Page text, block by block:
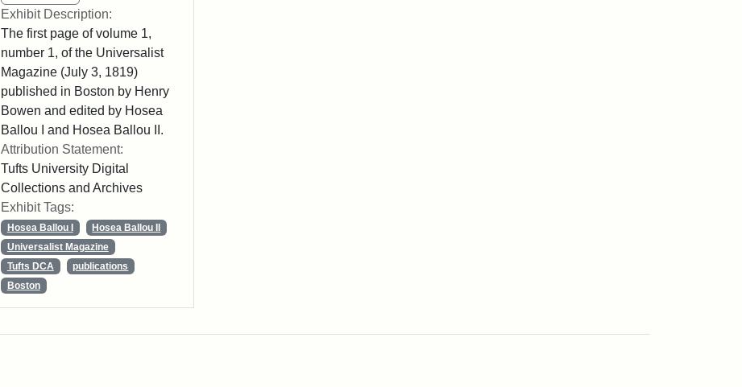
Exhibit Description:
The first page of volume 1,
number 1, of the Universalist
Magazine (July 3, 1819)
published in Boston by Henry
Bowen and edited by Hosea
Ballou I and Hosea Ballou II.
Attribution Statement:
Tufts University Digital
Collections and Archives
Exhibit Tags:
Hosea Ballou I
Hosea Ballou II
Universalist Magazine
Tufts DCA
publications
Boston